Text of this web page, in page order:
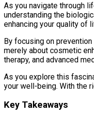
As you navigate through
understanding the
enhancing your quality of
By focusing on
merely about cosmetic
therapy, and advanced
As you explore this
your well-being. With the
Key Takeaways